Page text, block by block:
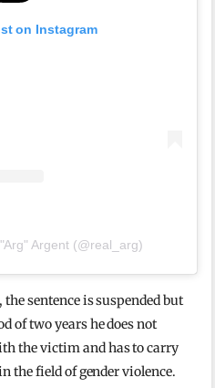
on Instagram
Argent (@real_arg)
sentence is suspended but
of two years he does not
the victim and has to carry
the field of gender violence.